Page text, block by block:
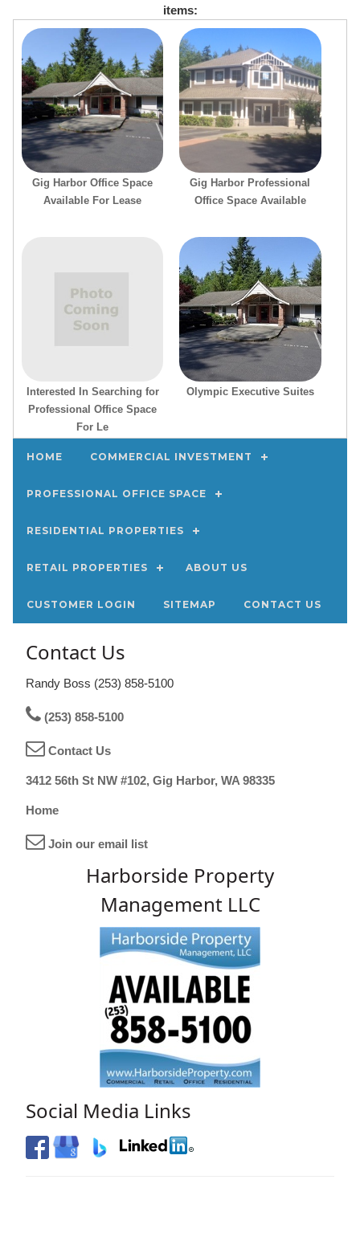
items:
Gig Harbor Office Space
Available For Lease
Gig Harbor Professional
Office Space Available
Interested In Searching for
Professional Office Space
For Le
Olympic Executive Suites
HOME COMMERCIAL INVESTMENT
PROFESSIONAL OFFICE SPACE
RESIDENTIAL PROPERTIES
RETAIL PROPERTIES ABOUT US
CUSTOMER LOGIN SITEMAP CONTACT US
Contact Us
Randy Boss (253) 858-5100
(253) 858-5100
Contact Us
3412 56th St NW #102, Gig Harbor, WA 98335
Home
Join our email list
Harborside Property
Management LLC
Social Media Links